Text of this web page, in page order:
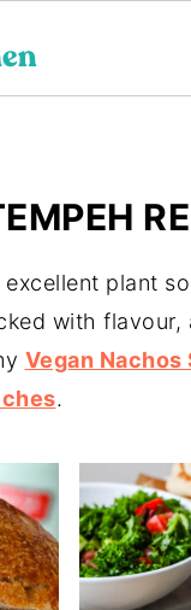
plant
with
Vegan
.